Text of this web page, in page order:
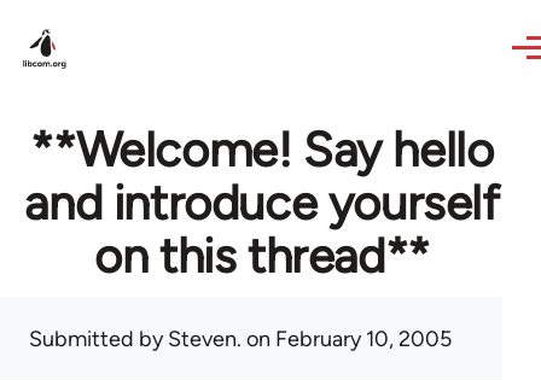
**Welcome! Say hello
and introduce yourself
on this thread**
Submitted bySteven. on February 10, 2005